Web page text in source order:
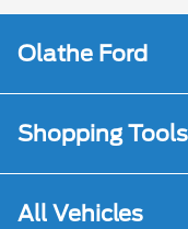
Olathe Ford
Shopping Tools
All Vehicles